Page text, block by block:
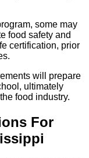
some may
food safety and
certification, prior
will prepare
ultimately
food industry.
For